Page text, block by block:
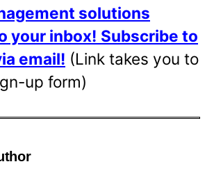
solutions
your inbox! Subscribe to
email! (Link takes you to
up form)